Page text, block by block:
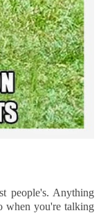
people's. Anything
when you're talking